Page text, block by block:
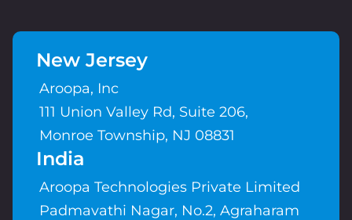
New Jersey
Aroopa, Inc
111 Union Valley Rd, Suite 206,
Monroe Township, NJ 08831
India
Aroopa Technologies Private Limited
Padmavathi Nagar, No.2, Agraharam